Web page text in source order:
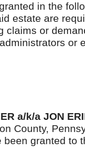
in the
estate are
claims or
or
a/k/a JON
County,
been granted to